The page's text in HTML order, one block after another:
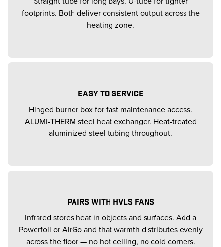
footprints. Both deliver consistent output across the
heating zone.
EASY TO SERVICE
Hinged burner box for fast maintenance access.
ALUMI-THERM steel heat exchanger. Heat-treated
aluminized steel tubing throughout.
PAIRS WITH HVLS FANS
Infrared stores heat in objects and surfaces. Add a
Powerfoil or AirGo and that warmth distributes evenly
across the floor — no hot ceiling, no cold corners.